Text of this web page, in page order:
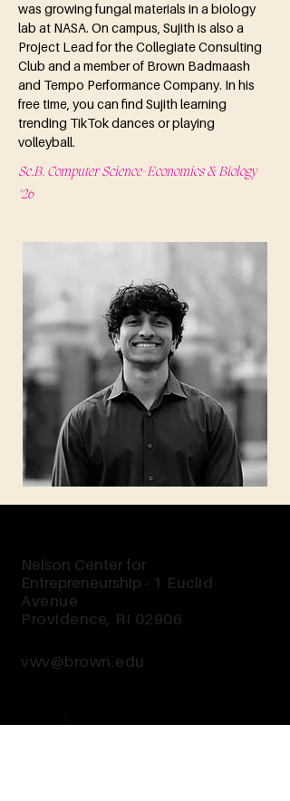
was growing fungal materials in a biology
lab at NASA. On campus, Sujith is also a
Project Lead for the Collegiate Consulting
Club and a member of Brown Badmaash
and Tempo Performance Company. In his
free time, you can find Sujith learning
trending TikTok dances or playing
volleyball.
Sc.B. Computer Science-Economics & Biology
'26
Nelson Center for
Entrepreneurship - 1 Euclid
Avenue
Providence, RI 02906
vwv@brown.edu